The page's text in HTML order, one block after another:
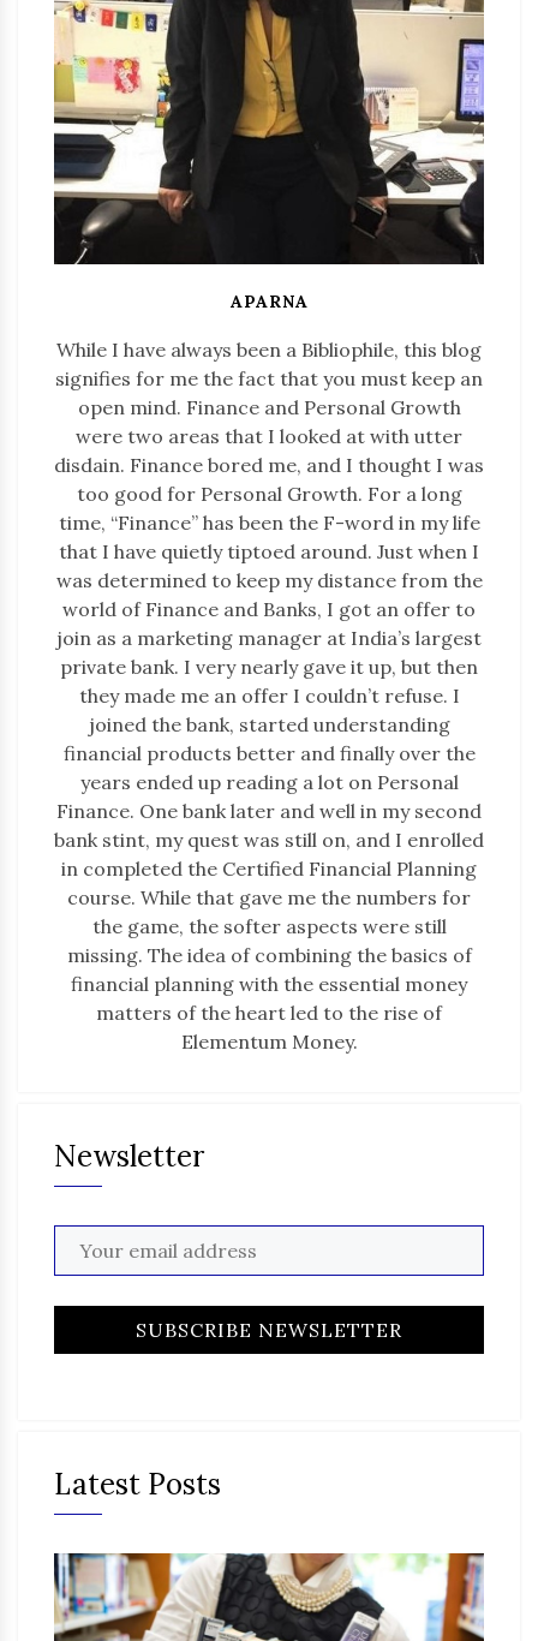
APARNA
While I have always been a Bibliophile, this blog
signifies for me the fact that you must keep an
open mind. Finance and Personal Growth
were two areas that I looked at with utter
disdain. Finance bored me, and I thought I was
too good for Personal Growth. For a long
time, “Finance” has been the F-word in my life
that I have quietly tiptoed around. Just when I
was determined to keep my distance from the
world of Finance and Banks, I got an offer to
join as a marketing manager at India’s largest
private bank. I very nearly gave it up, but then
they made me an offer I couldn’t refuse. I
joined the bank, started understanding
financial products better and finally over the
years ended up reading a lot on Personal
Finance. One bank later and well in my second
bank stint, my quest was still on, and I enrolled
in completed the Certified Financial Planning
course. While that gave me the numbers for
the game, the softer aspects were still
missing. The idea of combining the basics of
financial planning with the essential money
matters of the heart led to the rise of
Elementum Money.
Newsletter
Latest Posts